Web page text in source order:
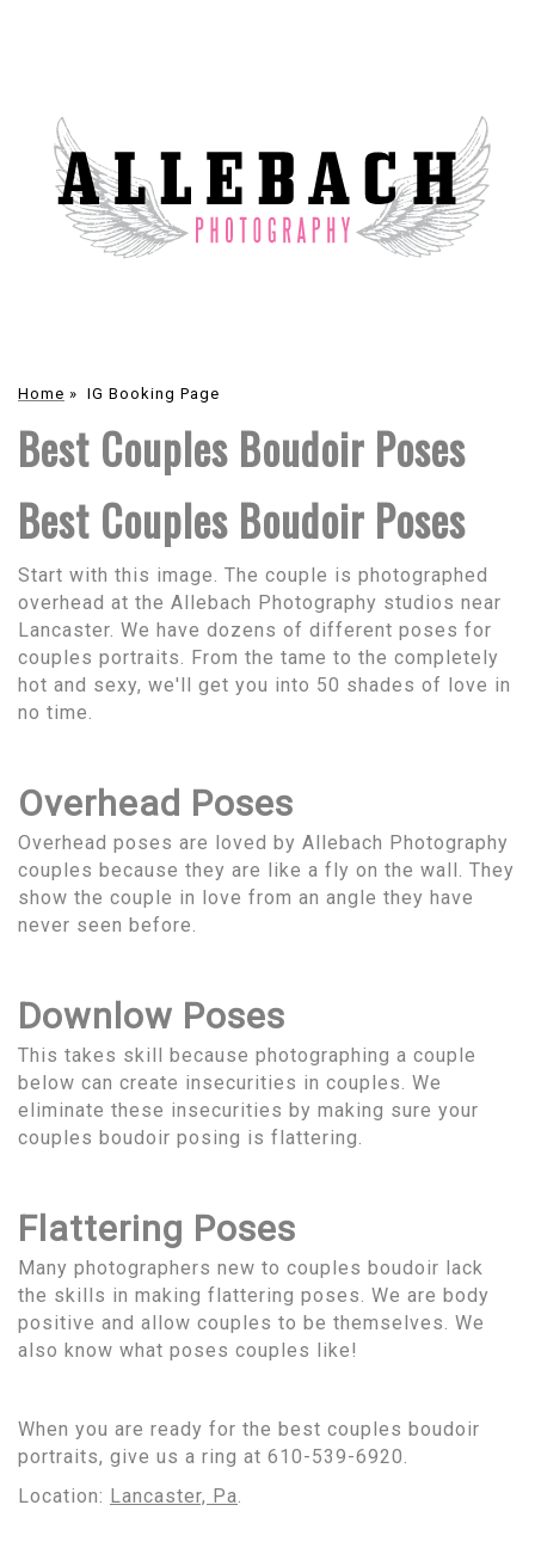
Home » IG Booking Page
Best Couples Boudoir Poses
Best Couples Boudoir Poses
Start with this image. The couple is photographed
overhead at the Allebach Photography studios near
Lancaster. We have dozens of different poses for
couples portraits. From the tame to the completely
hot and sexy, we'll get you into 50 shades of love in
no time.
Overhead Poses
Overhead poses are loved by Allebach Photography
couples because they are like a fly on the wall. They
show the couple in love from an angle they have
never seen before.
Downlow Poses
This takes skill because photographing a couple
below can create insecurities in couples. We
eliminate these insecurities by making sure your
couples boudoir posing is flattering.
Flattering Poses
Many photographers new to couples boudoir lack
the skills in making flattering poses. We are body
positive and allow couples to be themselves. We
also know what poses couples like!
When you are ready for the best couples boudoir
portraits, give us a ring at 610-539-6920.
Location: Lancaster, Pa